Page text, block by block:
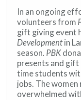
In an ongoing
volunteers from
gift giving event
Developmentin
season. PBK
presents and
time students
jobs. The
overwhelmed